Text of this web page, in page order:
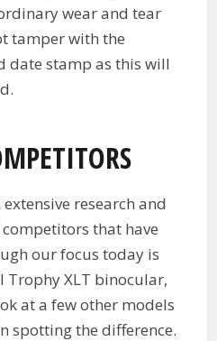
wear and tear
tamper with the
date stamp as this will
research and
that have
our focus today is
Trophy XLT binocular,
at a few other models
spotting the difference.